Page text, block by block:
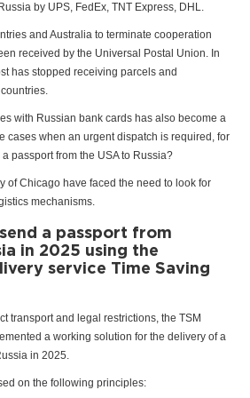
by UPS, FedEx, TNT Express, DHL.
and Australia to terminate cooperation
received by the Universal Postal Union. In
has stopped receiving parcels and
with Russian bank cards has also become a
cases when an urgent dispatch is required, for
passport from the USA to Russia?
of Chicago have faced the need to look for
mechanisms.
a passport from
in 2025 using the
service Time Saving
transport and legal restrictions, the TSM
a working solution for the delivery of a
in 2025.
on the following principles: